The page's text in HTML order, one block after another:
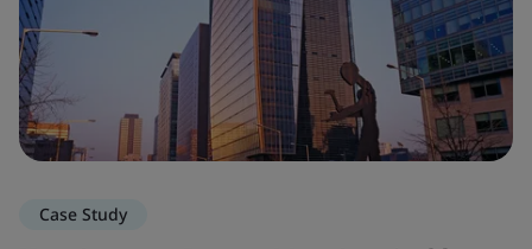
Case Study